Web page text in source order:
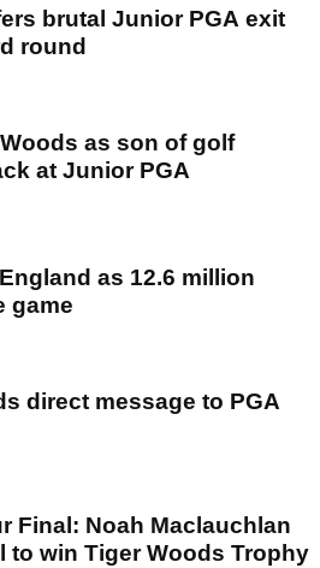
brutal Junior PGA exit
round
as son of golf
at Junior PGA
as 12.6 million
game
direct message to PGA
Final: Noah Maclauchlan
to win Tiger Woods Trophy